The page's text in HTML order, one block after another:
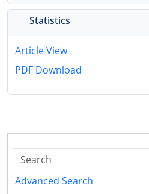
Statistics
Article View
PDF Download
Advanced Search